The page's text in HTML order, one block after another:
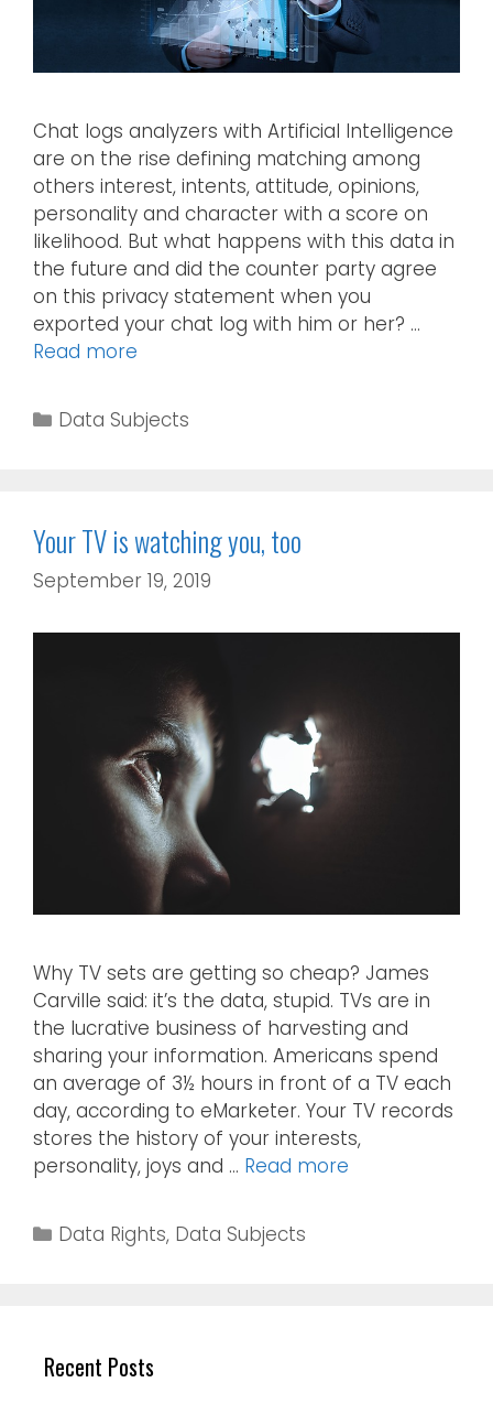
Chat logs analyzers with Artificial Intelligence
are on the rise defining matching among
others interest, intents, attitude, opinions,
personality and character with a score on
likelihood. But what happens with this data in
the future and did the counter party agree
on this privacy statement when you
exported your chat log with him or her? …
Read more
Data Subjects
Your TV is watching you, too
September 19, 2019
Why TV sets are getting so cheap? James
Carville said: it’s the data, stupid. TVs are in
the lucrative business of harvesting and
sharing your information. Americans spend
an average of 3½ hours in front of a TV each
day, according to eMarketer. Your TV records
stores the history of your interests,
personality, joys and … Read more
Data Rights, Data Subjects
Recent Posts